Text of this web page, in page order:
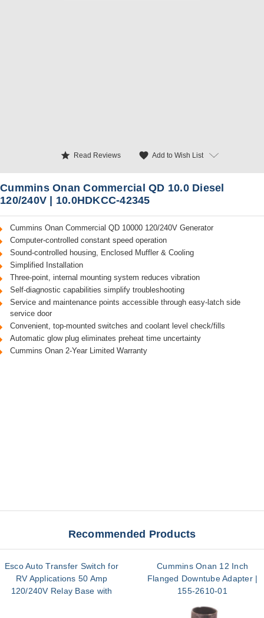
star Read Reviews favorite Add to Wish List
Cummins Onan Commercial QD 10.0 Diesel
120/240V | 10.0HDKCC-42345
Cummins Onan Commercial QD 10000 120/240V Generator
Computer-controlled constant speed operation
Sound-controlled housing, Enclosed Muffler & Cooling
Simplified Installation
Three-point, internal mounting system reduces vibration
Self-diagnostic capabilities simplify troubleshooting
Service and maintenance points accessible through easy-latch side
service door
Convenient, top-mounted switches and coolant level check/fills
Automatic glow plug eliminates preheat time uncertainty
Cummins Onan 2-Year Limited Warranty
Recommended Products
Esco Auto Transfer Switch for
RV Applications 50 Amp
120/240V Relay Base with
Cummins Onan 12 Inch
Flanged Downtube Adapter |
155-2610-01